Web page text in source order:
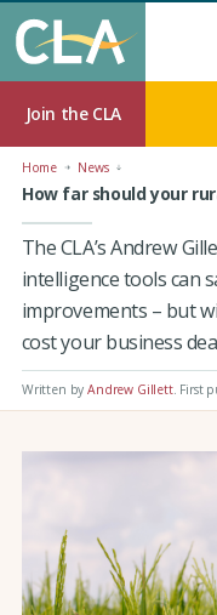
Join the CLA
Home News
How far should your
The CLA’s Andrew
intelligence tools can
improvements – but
cost your business
Written byAndrew Gillett. First